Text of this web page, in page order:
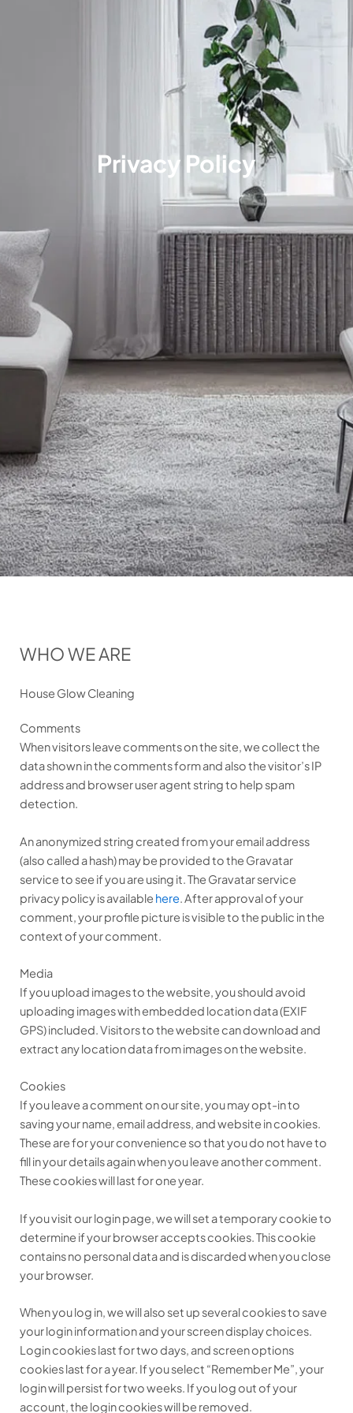
Privacy Policy
WHO WE ARE
House Glow Cleaning
Comments
When visitors leave comments on the site, we collect the
data shown in the comments form and also the visitor’s IP
address and browser user agent string to help spam
detection.
An anonymized string created from your email address
(also called a hash) may be provided to the Gravatar
service to see if you are using it. The Gravatar service
privacy policy is available here. After approval of your
comment, your profile picture is visible to the public in the
context of your comment.
Media
If you upload images to the website, you should avoid
uploading images with embedded location data (EXIF
GPS) included. Visitors to the website can download and
extract any location data from images on the website.
Cookies
If you leave a comment on our site, you may opt-in to
saving your name, email address, and website in cookies.
These are for your convenience so that you do not have to
fill in your details again when you leave another comment.
These cookies will last for one year.
If you visit our login page, we will set a temporary cookie to
determine if your browser accepts cookies. This cookie
contains no personal data and is discarded when you close
your browser.
When you log in, we will also set up several cookies to save
your login information and your screen display choices.
Login cookies last for two days, and screen options
cookies last for a year. If you select “Remember Me”, your
login will persist for two weeks. If you log out of your
account, the login cookies will be removed.